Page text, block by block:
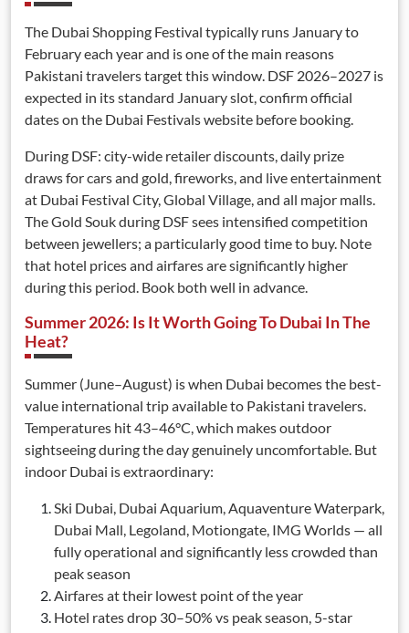
The Dubai Shopping Festival typically runs January to
February each year and is one of the main reasons
Pakistani travelers target this window. DSF 2026–2027 is
expected in its standard January slot, confirm official
dates on the Dubai Festivals website before booking.
During DSF: city-wide retailer discounts, daily prize
draws for cars and gold, fireworks, and live entertainment
at Dubai Festival City, Global Village, and all major malls.
The Gold Souk during DSF sees intensified competition
between jewellers; a particularly good time to buy. Note
that hotel prices and airfares are significantly higher
during this period. Book both well in advance.
Summer 2026: Is It Worth Going To Dubai In The
Heat?
Summer (June–August) is when Dubai becomes the best-
value international trip available to Pakistani travelers.
Temperatures hit 43–46°C, which makes outdoor
sightseeing during the day genuinely uncomfortable. But
indoor Dubai is extraordinary:
Ski Dubai, Dubai Aquarium, Aquaventure Waterpark,
Dubai Mall, Legoland, Motiongate, IMG Worlds — all
fully operational and significantly less crowded than
peak season
Airfares at their lowest point of the year
Hotel rates drop 30–50% vs peak season, 5-star